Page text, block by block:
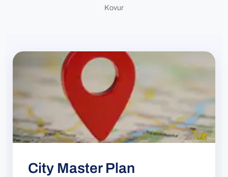
Kovur
City Master Plan